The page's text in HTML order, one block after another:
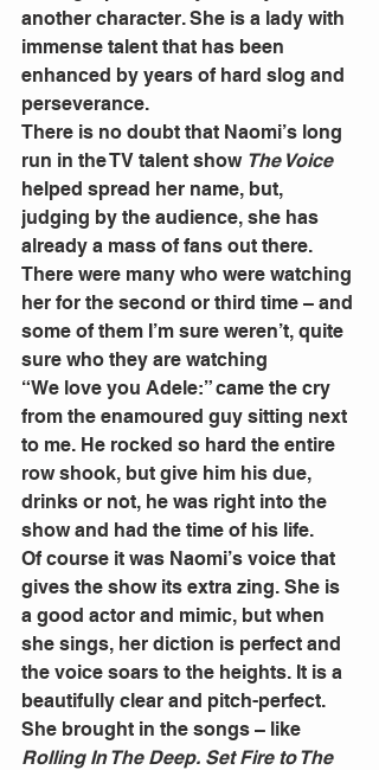
another character. She is a lady with
immense talent that has been
enhanced by years of hard slog and
perseverance.
There is no doubt that Naomi’s long
run in the TV talent show The Voice
helped spread her name, but,
judging by the audience, she has
already a mass of fans out there.
There were many who were watching
her for the second or third time – and
some of them I’m sure weren’t, quite
sure who they are watching
“We love you Adele:” came the cry
from the enamoured guy sitting next
to me. He rocked so hard the entire
row shook, but give him his due,
drinks or not, he was right into the
show and had the time of his life.
Of course it was Naomi’s voice that
gives the show its extra zing. She is
a good actor and mimic, but when
she sings, her diction is perfect and
the voice soars to the heights. It is a
beautifully clear and pitch-perfect.
She brought in the songs – like
Rolling In The Deep. Set Fire to The